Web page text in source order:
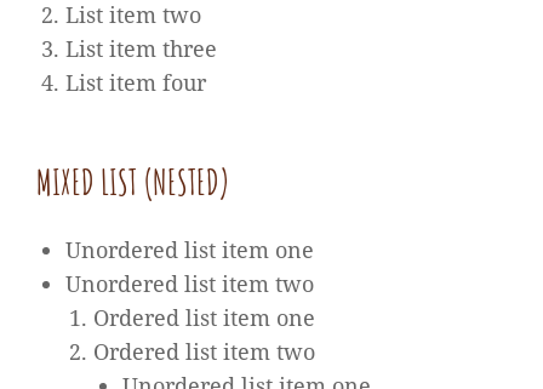
List item two
List item three
List item four
MIXED LIST (NESTED)
Unordered list item one
Unordered list item two
Ordered list item one
Ordered list item two